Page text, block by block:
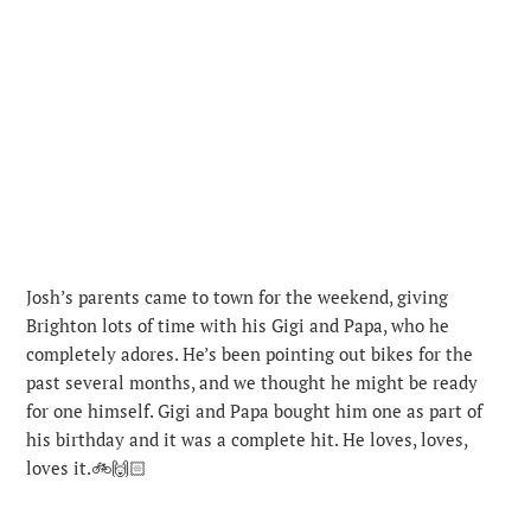
Josh’s parents came to town for the weekend, giving
Brighton lots of time with his Gigi and Papa, who he
completely adores. He’s been pointing out bikes for the
past several months, and we thought he might be ready
for one himself. Gigi and Papa bought him one as part of
his birthday and it was a complete hit. He loves, loves,
loves it.🚲🙌🏻